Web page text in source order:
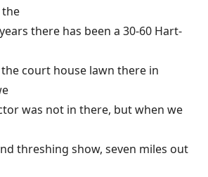
the
there has been a 30-60 Hart-
court house lawn there in
was not in there, but when we
threshing show, seven miles out